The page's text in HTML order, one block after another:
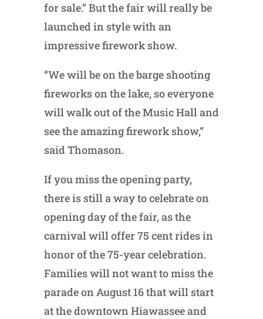
for sale.” But the fair will really be
launched in style with an
impressive firework show.
“We will be on the barge shooting
fireworks on the lake, so everyone
will walk out of the Music Hall and
see the amazing firework show,”
said Thomason.
If you miss the opening party,
there is still a way to celebrate on
opening day of the fair, as the
carnival will offer 75 cent rides in
honor of the 75-year celebration.
Families will not want to miss the
parade on August 16 that will start
at the downtown Hiawassee and